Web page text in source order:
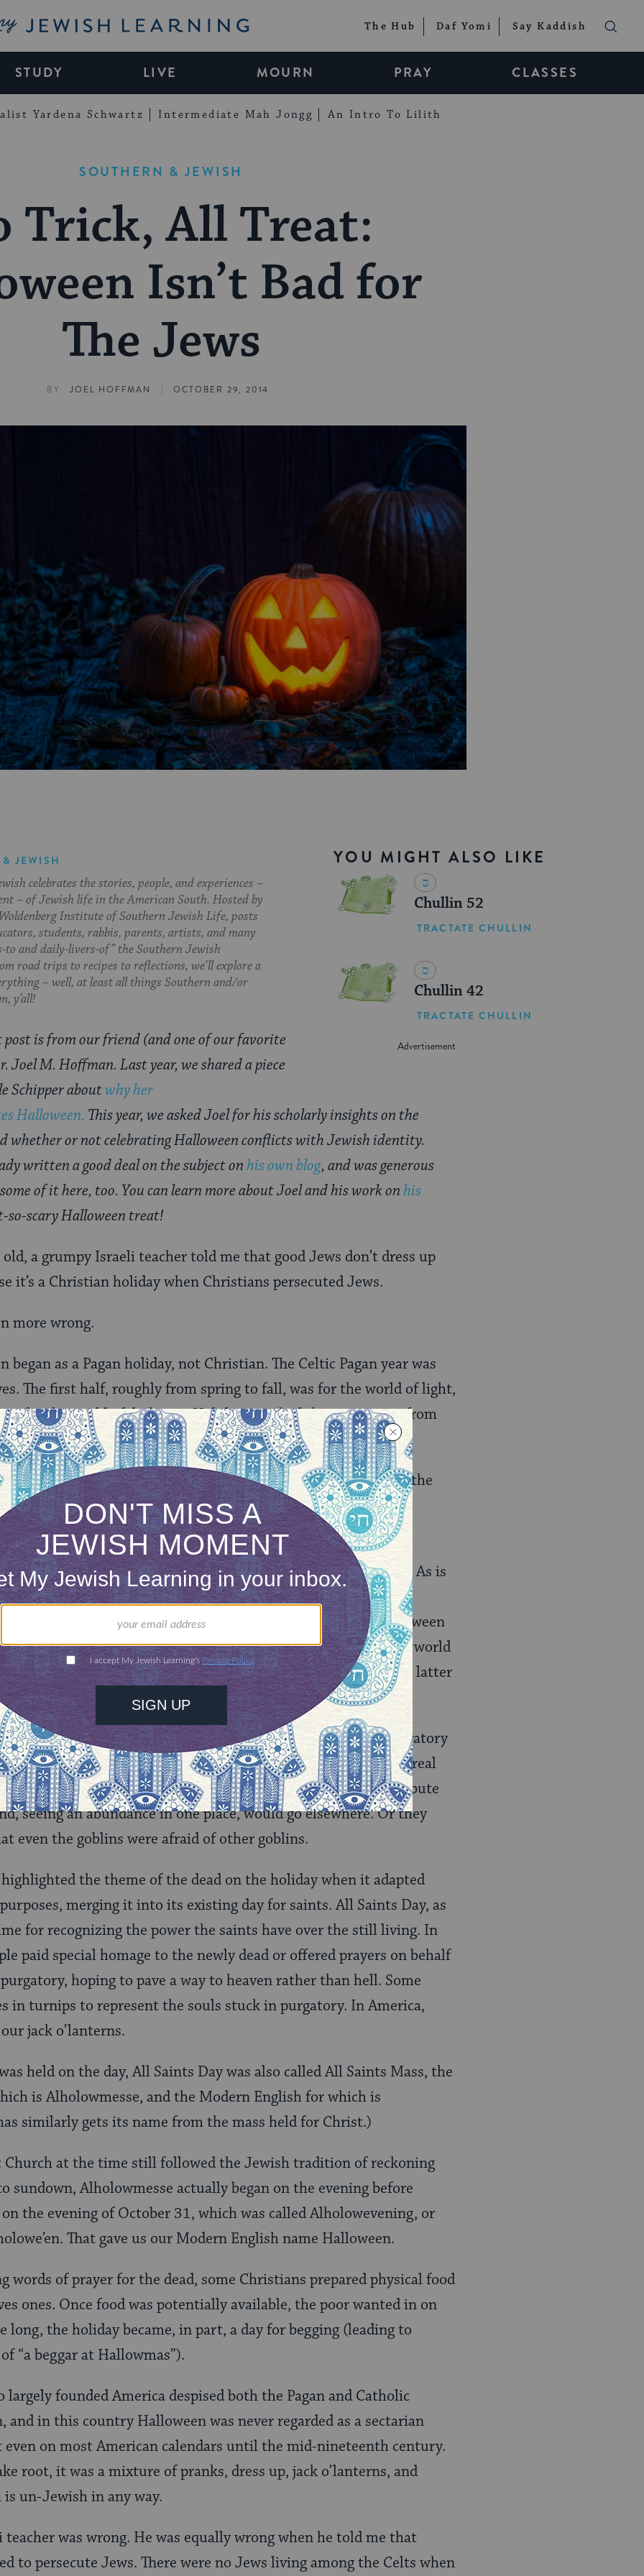
Jewish Learning The Hub Daf Yomi Say Kaddish
STUDY LIVE MOURN PRAY CLASSES
Yardena Schwartz Intermediate Mah Jongg An Intro To Lilith
SOUTHERN & JEWISH
Trick, All Treat:
Isn’t Bad for
The Jews
BY JOEL HOFFMAN | OCTOBER 29, 2014
YOU MIGHT ALSO LIKE
Chullin 52
TRACTATE CHULLIN
Chullin 42
TRACTATE CHULLIN
JEWISH
celebrates the stories, people, and experiences –
– of Jewish life in the American South. Hosted by
Institute of Southern Jewish Life, posts
students, rabbis, parents, artists, and many
to and daily-livers-of” the Southern Jewish
road trips to recipes to reflections, we’ll explore a
– well, at least all things Southern and/or
y’all!
post is from our friend (and one of our favorite
Joel M. Hoffman. Last year, we shared a piece
Schipper aboutwhy her
Halloween. This year, we asked Joel for his scholarly insights on the
whether or not celebrating Halloween conflicts with Jewish identity.
written a good deal on the subject onhis own blog, and was generous
of it here, too. You can learn more about Joel and his work onhis
so-scary Halloween treat!
a grumpy Israeli teacher told me that good Jews don’t dress up
it’s a Christian holiday when Christians persecuted Jews.
more wrong.
began as a Pagan holiday, not Christian. The Celtic Pagan year was
The first half, roughly from spring to fall, was for the world of light,
for the world of darkness. Holidays marked the transitions from
the spiritual beginning of light-filled summer days and the
sun.
(pronounced “sow-an”), the precursor to Halloween, fell on
summer’s end, winter nights, and, in general, darkness. As is
transitions (which are known technically as “liminal” times),
with suspicion and even reverence. It was seen as a bridge between
human world of light and good on one hand, and the netherworld
the other. Samhain was the time when the inhabitants of the latter
former.
costumes probably comes from the holiday’s general celebratory
may have dressed up specifically as ghouls to chase away the real
hoping that the denizens of the netherworld would try to distribute
seeing an abundance in one place, would go elsewhere. Or they
even the goblins were afraid of other goblins.
the theme of the dead on the holiday when it adapted
merging it into its existing day for saints. All Saints Day, as
for recognizing the power the saints have over the still living. In
paid special homage to the newly dead or offered prayers on behalf
hoping to pave a way to heaven rather than hell. Some
in turnips to represent the souls stuck in purgatory. In America,
jack o’lanterns.
held on the day, All Saints Day was also called All Saints Mass, the
is Alholowmesse, and the Modern English for which is
similarly gets its name from the mass held for Christ.)
Church at the time still followed the Jewish tradition of reckoning
sundown, Alholowmesse actually began on the evening before
the evening of October 31, which was called Alholowevening, or
That gave us our Modern English name Halloween.
words of prayer for the dead, some Christians prepared physical food
ones. Once food was potentially available, the poor wanted in on
long, the holiday became, in part, a day for begging (leading to
“a beggar at Hallowmas”).
founded America despised both the Pagan and Catholic
and in this country Halloween was never regarded as a sectarian
even on most American calendars until the mid-nineteenth century.
root, it was a mixture of pranks, dress up, jack o’lanterns, and
un-Jewish in any way.
teacher was wrong. He was equally wrong when he told me that
to persecute Jews. There were no Jews living among the Celts when